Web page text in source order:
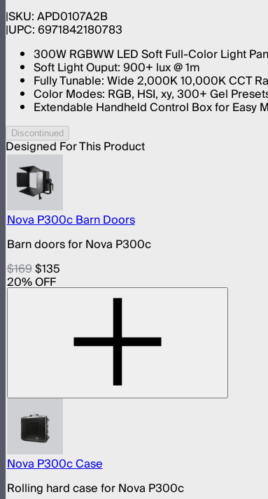
SKU:APD0107A2B
UPC:6971842180783
300W RGBWW LED Soft Full-Color Light
Soft Light Ouput: 900+ lux @ 1m
Fully Tunable: Wide 2,000K 10,000K CCT
Color Modes: RGB, HSI, xy, 300+ Gel
Extendable Handheld Control Box for Easy
Discontinued
Designed For This Product
Nova P300c Barn Doors
Barn doors for Nova P300c
$169$135
20% OFF
Nova P300c Case
Rolling hard case for Nova P300c